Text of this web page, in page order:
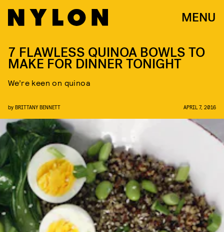
MENU
7 FLAWLESS QUINOA BOWLS TO
MAKE FOR DINNER TONIGHT
We’re keen on quinoa
by BRITTANY BENNETT APRIL 7, 2016